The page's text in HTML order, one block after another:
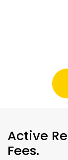
Active
Fees.